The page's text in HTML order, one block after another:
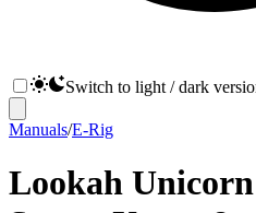
Switch to light / dark
Manuals/E-Rig
Lookah